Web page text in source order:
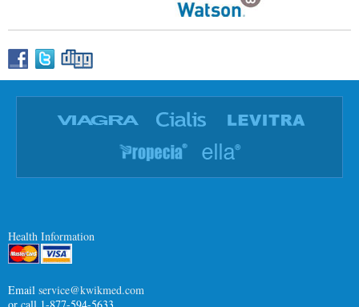
Health Information
Email service@kwikmed.com